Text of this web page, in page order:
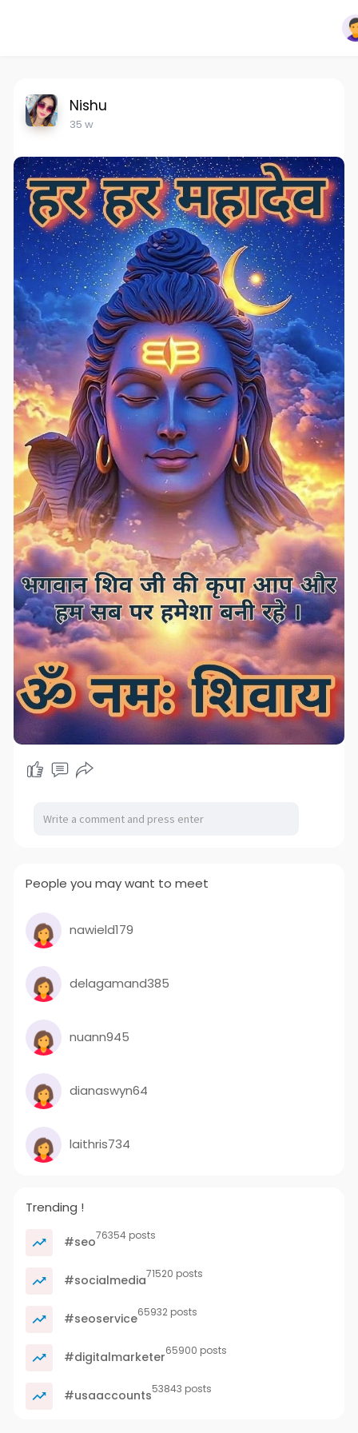
Nishu
35 w
People you may want to meet
nawield179
delagamand385
nuann945
dianaswyn64
laithris734
Trending !
#seo76354 posts
#socialmedia71520 posts
#seoservice65932 posts
#digitalmarketer65900 posts
#usaaccounts53843 posts